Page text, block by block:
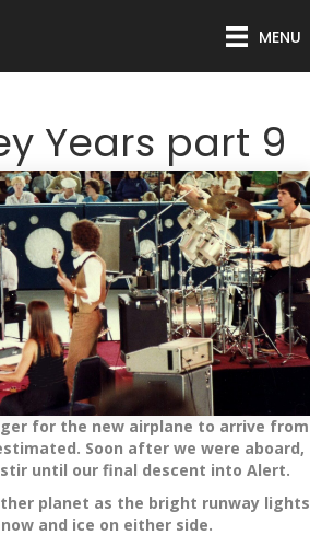
MENU
Years part 9
for the new airplane to arrive from
Soon after we were aboard,
stir until our final descent into Alert.
planet as the bright runway lights
and ice on either side.